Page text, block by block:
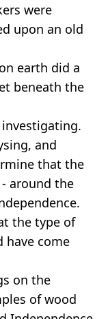
were
upon an old
earth did a
beneath the
and
that the
around the
the type of
have come
on the
of wood